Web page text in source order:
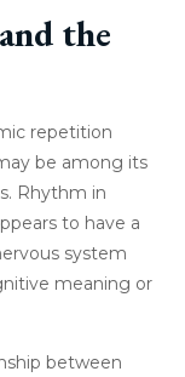
the
repetition
be among its
Rhythm in
to have a
system
meaning or
between